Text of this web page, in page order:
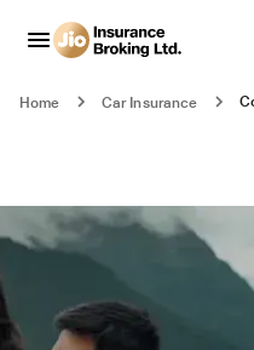
Home Car Insurance